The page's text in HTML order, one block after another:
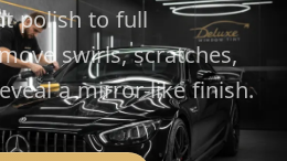
polish to full
swirls, scratches,
a mirror-like finish.